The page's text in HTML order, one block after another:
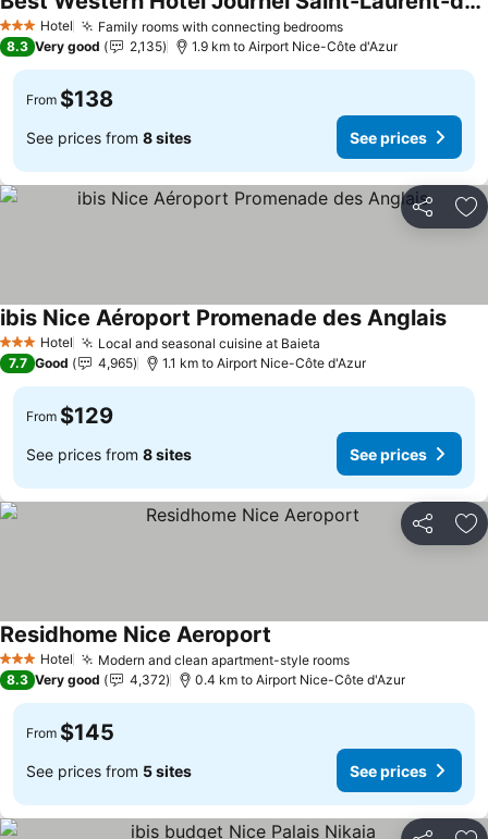
3 StarsHotel Family rooms with connecting bedroomsSee prices
See prices
8.3 Very good 2,135 1.9 km to Airport Nice-Côte d'Azur
From $138
See prices from 8 sites See prices
Share
3 StarsHotel Local and seasonal cuisine at Baieta
ibis Nice Aéroport Promenade des AnglaisSee
7.7 Good 4,965 1.1 km to Airport Nice-Côte d'Azur
From $129
See prices from 8 sites See prices
Share
3 StarsHotel Modern and clean apartment-style roomsSee prices
Residhome Nice Aeroport
8.3 Very good 4,372 0.4 km to Airport Nice-Côte d'Azur
From $145
See prices from 5 sites See prices